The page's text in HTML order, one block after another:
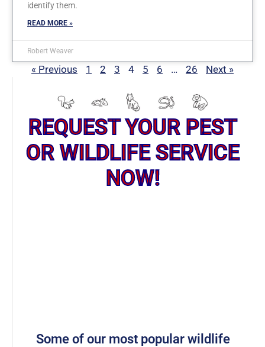
identify them.
READ MORE »
Robert Weaver
« Previous 1 2 3 4 5 6 … 26 Next »
REQUEST YOUR PEST
OR WILDLIFE SERVICE
NOW!
Some of our most popular wildlife